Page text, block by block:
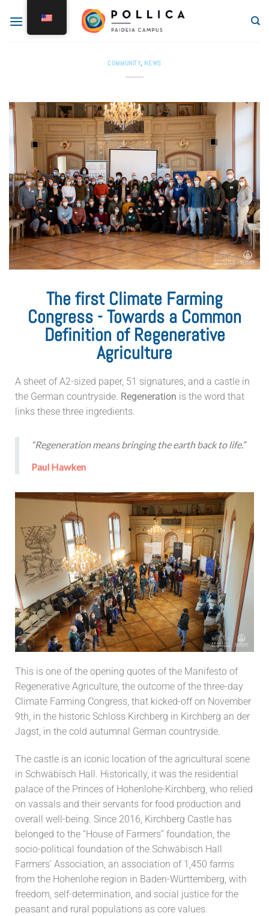
COMMUNITY, NEWS
The first Climate Farming
Congress - Towards a Common
Definition of Regenerative
Agriculture
A sheet of A2-sized paper, 51 signatures, and a castle in
the German countryside. Regeneration is the word that
links these three ingredients.
“Regeneration means bringing the earth back to life.”
Paul Hawken
This is one of the opening quotes of the Manifesto of
Regenerative Agriculture, the outcome of the three-day
Climate Farming Congress, that kicked-off on November
9th, in the historic Schloss Kirchberg in Kirchberg an der
Jagst, in the cold autumnal German countryside.
The castle is an iconic location of the agricultural scene
in Schwäbisch Hall. Historically, it was the residential
palace of the Princes of Hohenlohe-Kirchberg, who relied
on vassals and their servants for food production and
overall well-being. Since 2016, Kirchberg Castle has
belonged to the “House of Farmers” foundation, the
socio-political foundation of the Schwäbisch Hall
Farmers’ Association, an association of 1,450 farms
from the Hohenlohe region in Baden-Württemberg, with
freedom, self-determination, and social justice for the
peasant and rural populations as core values.